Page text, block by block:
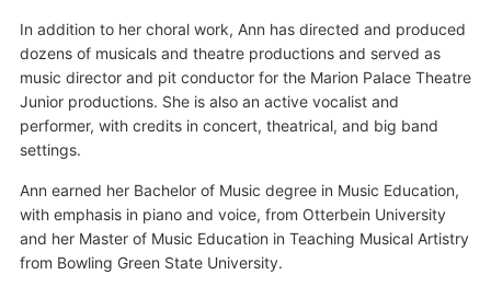
In addition to her choral work, Ann has directed and produced
dozens of musicals and theatre productions and served as
music director and pit conductor for the Marion Palace Theatre
Junior productions. She is also an active vocalist and
performer, with credits in concert, theatrical, and big band
settings.
Ann earned her Bachelor of Music degree in Music Education,
with emphasis in piano and voice, from Otterbein University
and her Master of Music Education in Teaching Musical Artistry
from Bowling Green State University.